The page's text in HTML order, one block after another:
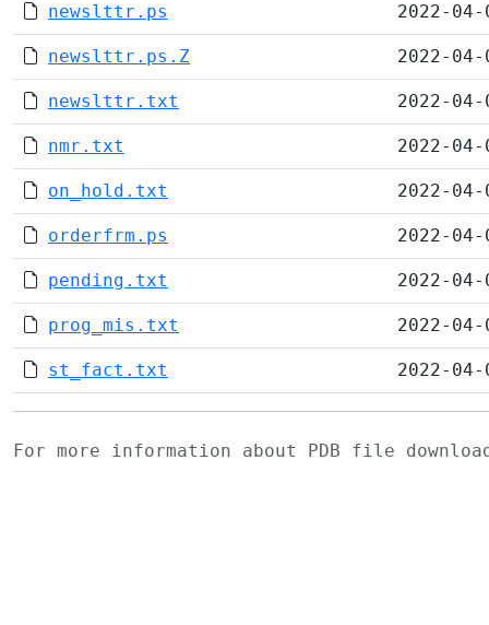
newslttr.ps 2022-
newslttr.ps.Z 2022-
newslttr.txt 2022-
nmr.txt 2022-
on_hold.txt 2022-
orderfrm.ps 2022-
pending.txt 2022-
prog_mis.txt 2022-
st_fact.txt 2022-
For more information about PDB file